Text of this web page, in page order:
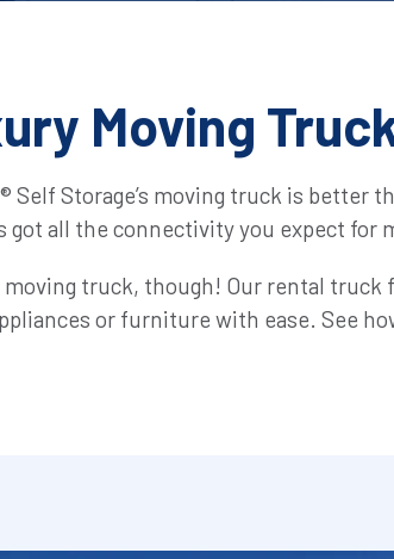
Moving
Self Storage’s moving truck is
got all the connectivity you expect for
moving truck, though! Our rental
or furniture with ease. See